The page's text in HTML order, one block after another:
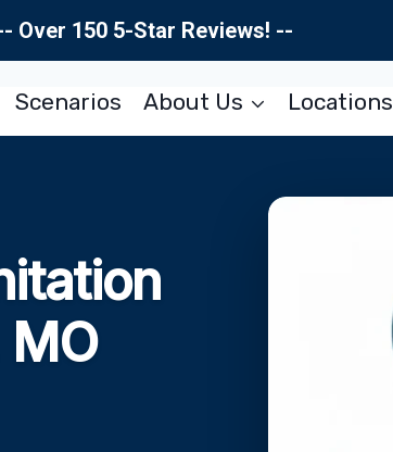
Over 150 5-Star Reviews! --
Scenarios About Us Locations